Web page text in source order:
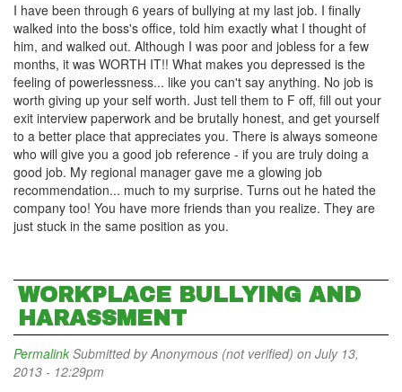
I have been through 6 years of bullying at my last job. I finally
walked into the boss's office, told him exactly what I thought of
him, and walked out. Although I was poor and jobless for a few
months, it was WORTH IT!! What makes you depressed is the
feeling of powerlessness... like you can't say anything. No job is
worth giving up your self worth. Just tell them to F off, fill out your
exit interview paperwork and be brutally honest, and get yourself
to a better place that appreciates you. There is always someone
who will give you a good job reference - if you are truly doing a
good job. My regional manager gave me a glowing job
recommendation... much to my surprise. Turns out he hated the
company too! You have more friends than you realize. They are
just stuck in the same position as you.
WORKPLACE BULLYING AND
HARASSMENT
Permalink Submitted byAnonymous (not verified) on July 13,
2013 - 12:29pm